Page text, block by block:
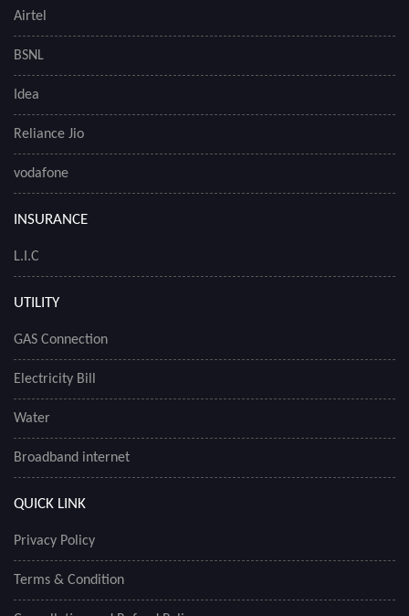
Airtel
BSNL
Idea
Reliance Jio
vodafone
INSURANCE
L.I.C
UTILITY
GAS Connection
Electricity Bill
Water
Broadband internet
QUICK LINK
Privacy Policy
Terms & Condition